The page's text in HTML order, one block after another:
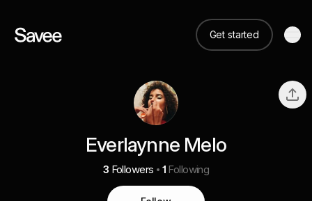
Get started
Everlaynne Melo
3 Followers 1 Following